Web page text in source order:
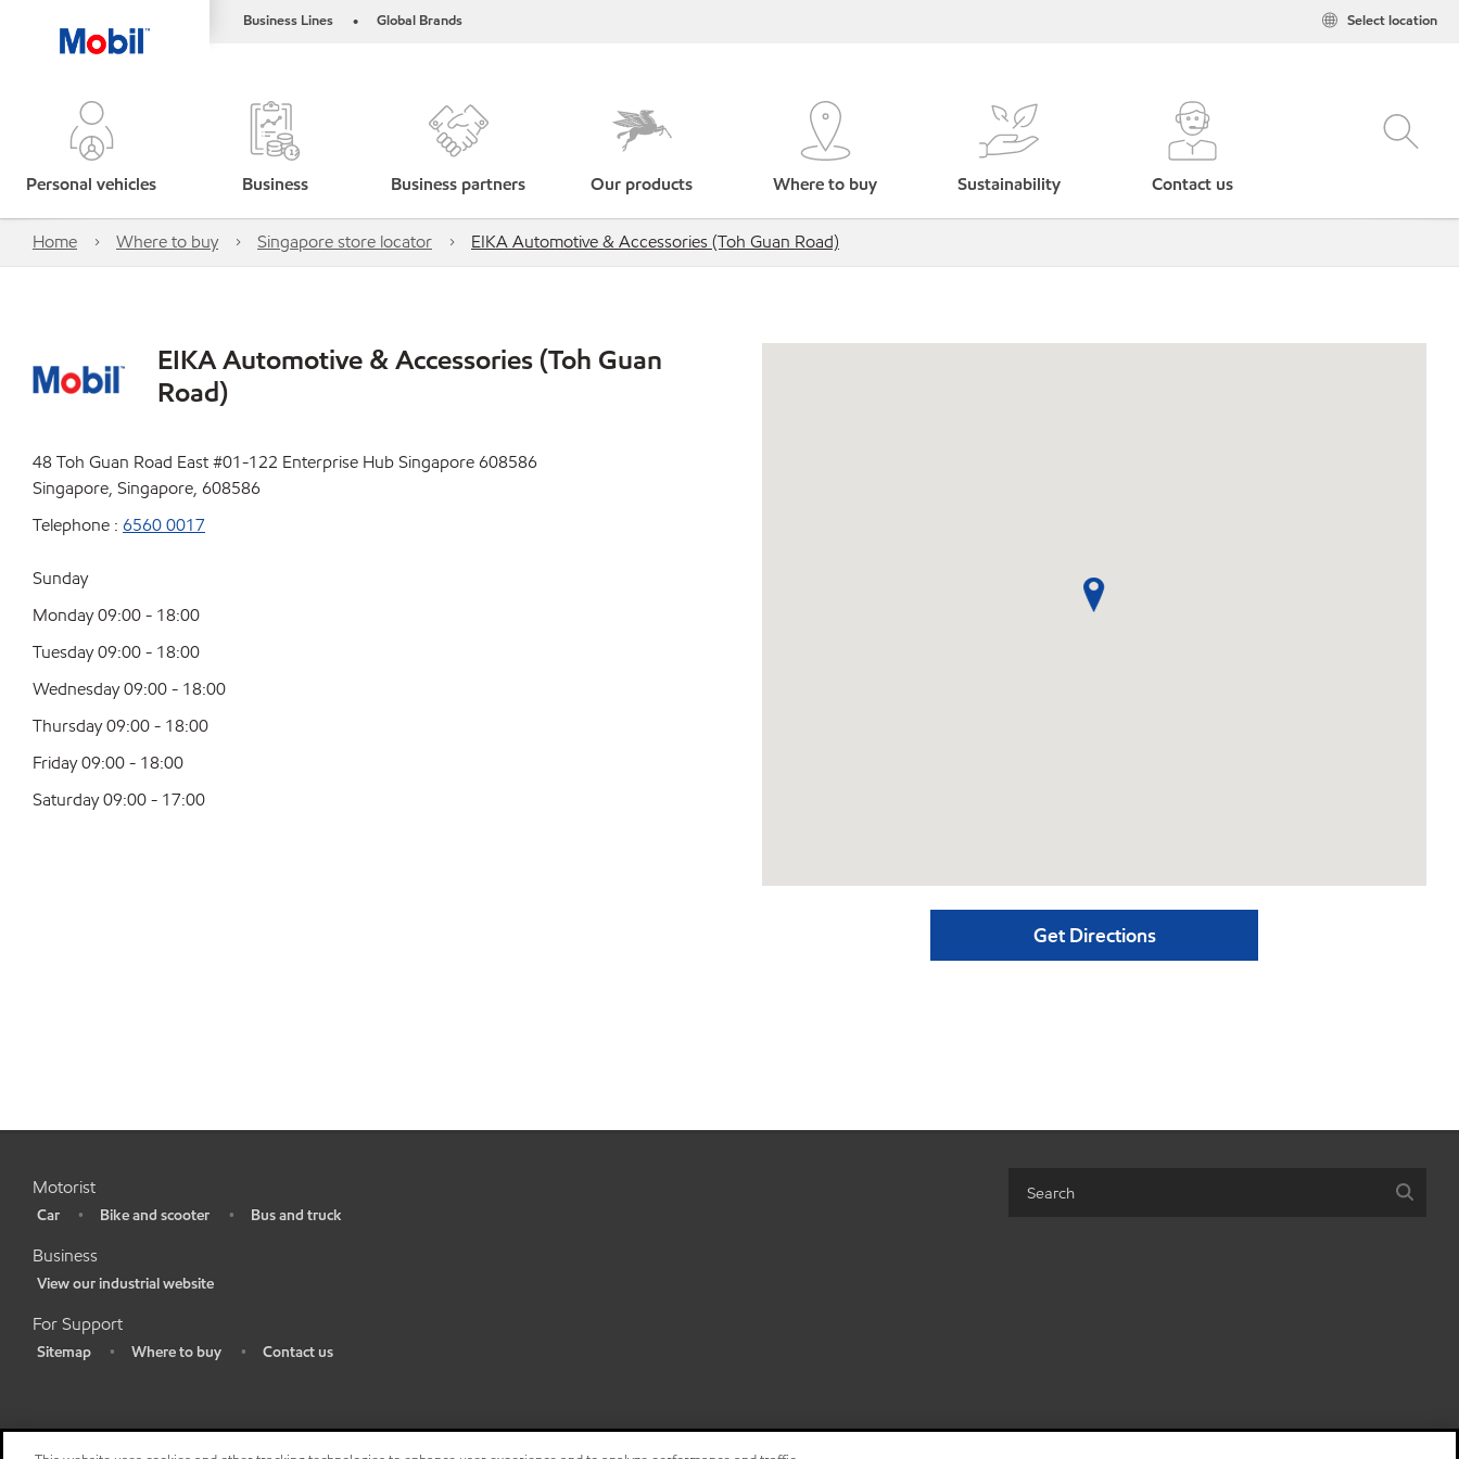
Business Lines • Global Brands Select location
Personal vehicles Business Business partners Our products Where to buy Sustainability Contact us
Home Where to buy Singapore store locator EIKA Automotive & Accessories (Toh Guan Road)
EIKA Automotive & Accessories (Toh Guan
Road)
48 Toh Guan Road East #01-122 Enterprise Hub Singapore 608586
Singapore, Singapore, 608586
Telephone : 6560 0017
Sunday
Monday 09:00 - 18:00
Tuesday 09:00 - 18:00
Wednesday 09:00 - 18:00
Thursday 09:00 - 18:00
Friday 09:00 - 18:00
Saturday 09:00 - 17:00
Get Directions
Motorist
Car • Bike and scooter • Bus and truck
Business
View our industrial website
For Support
Sitemap • Where to buy • Contact us